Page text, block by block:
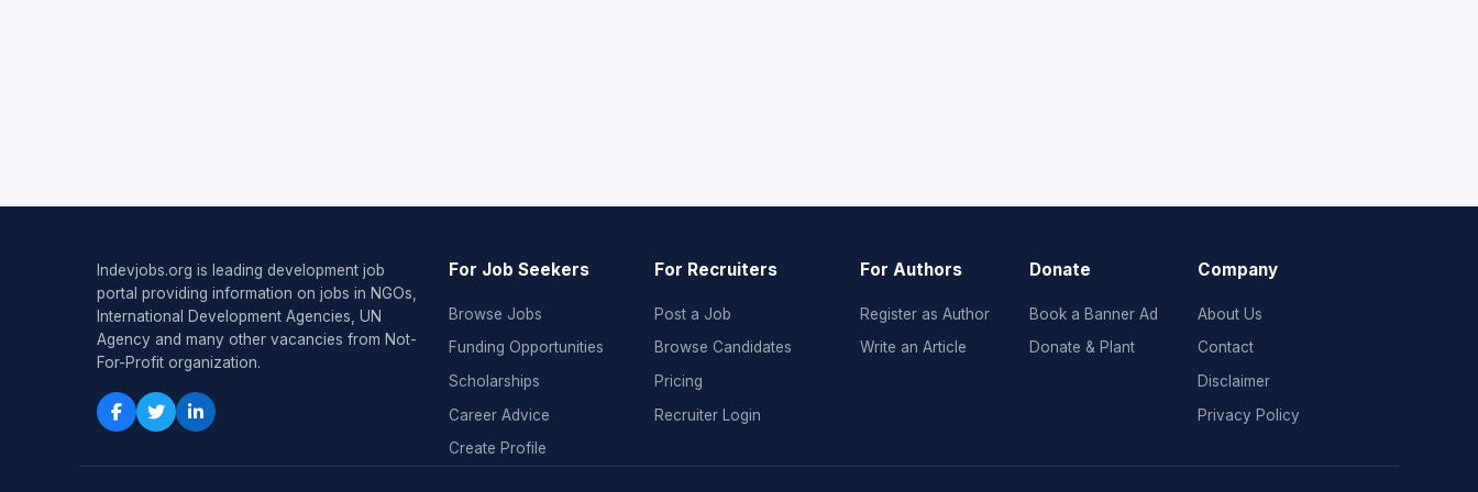
Indevjobs.org is leading development job
portal providing information on jobs in NGOs,
International Development Agencies, UN
Agency and many other vacancies from Not-
For-Profit organization.
For Job Seekers
Browse Jobs
Funding Opportunities
Scholarships
Career Advice
Create Profile
For Recruiters
Post a Job
Browse Candidates
Pricing
Recruiter Login
For Authors
Register as Author
Write an Article
Donate
Book a Banner Ad
Donate & Plant
Company
About Us
Contact
Disclaimer
Privacy Policy